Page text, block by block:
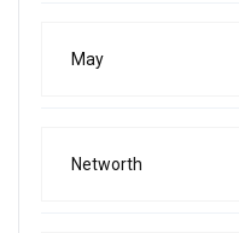
May
Networth